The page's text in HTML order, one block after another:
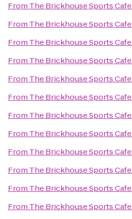
From The Brickhouse Sports Cafe
From The Brickhouse Sports Cafe
From The Brickhouse Sports Cafe
From The Brickhouse Sports Cafe
From The Brickhouse Sports Cafe
From The Brickhouse Sports Cafe
From The Brickhouse Sports Cafe
From The Brickhouse Sports Cafe
From The Brickhouse Sports Cafe
From The Brickhouse Sports Cafe
From The Brickhouse Sports Cafe
From The Brickhouse Sports Cafe